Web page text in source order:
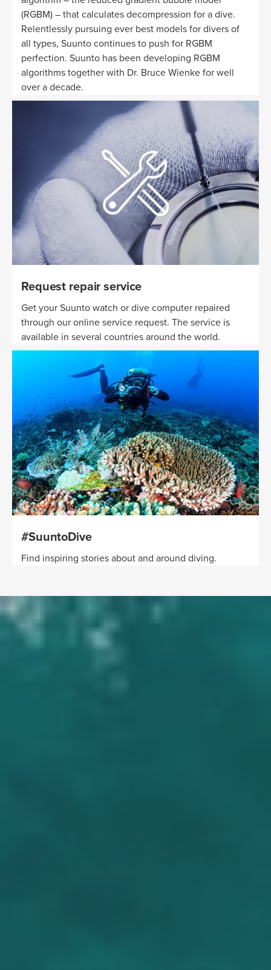
(RGBM) – that calculates decompression for a dive.
Relentlessly pursuing ever best models for divers of
all types, Suunto continues to push for RGBM
perfection. Suunto has been developing RGBM
algorithms together with Dr. Bruce Wienke for well
over a decade.
Request repair service
Get your Suunto watch or dive computer repaired
through our online service request. The service is
available in several countries around the world.
#SuuntoDive
Find inspiring stories about and around diving.